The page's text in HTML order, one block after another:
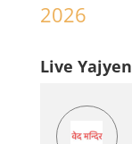
2026
Live Yajyen